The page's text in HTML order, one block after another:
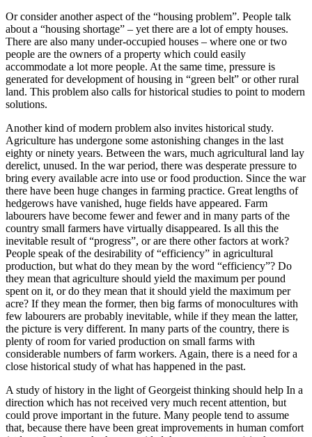
Or consider another aspect of the “housing problem”. People talk
about a “housing shortage” – yet there are a lot of empty houses.
There are also many under-occupied houses – where one or two
people are the owners of a property which could easily
accommodate a lot more people. At the same time, pressure is
generated for development of housing in “green belt” or other rural
land. This problem also calls for historical studies to point to modern
solutions.
Another kind of modern problem also invites historical study.
Agriculture has undergone some astonishing changes in the last
eighty or ninety years. Between the wars, much agricultural land lay
derelict, unused. In the war period, there was desperate pressure to
bring every available acre into use or food production. Since the war
there have been huge changes in farming practice. Great lengths of
hedgerows have vanished, huge fields have appeared. Farm
labourers have become fewer and fewer and in many parts of the
country small farmers have virtually disappeared. Is all this the
inevitable result of “progress”, or are there other factors at work?
People speak of the desirability of “efficiency” in agricultural
production, but what do they mean by the word “efficiency”? Do
they mean that agriculture should yield the maximum per pound
spent on it, or do they mean that it should yield the maximum per
acre? If they mean the former, then big farms of monocultures with
few labourers are probably inevitable, while if they mean the latter,
the picture is very different. In many parts of the country, there is
plenty of room for varied production on small farms with
considerable numbers of farm workers. Again, there is a need for a
close historical study of what has happened in the past.
A study of history in the light of Georgeist thinking should help In a
direction which has not received very much recent attention, but
could prove important in the future. Many people tend to assume
that, because there have been great improvements in human comfort